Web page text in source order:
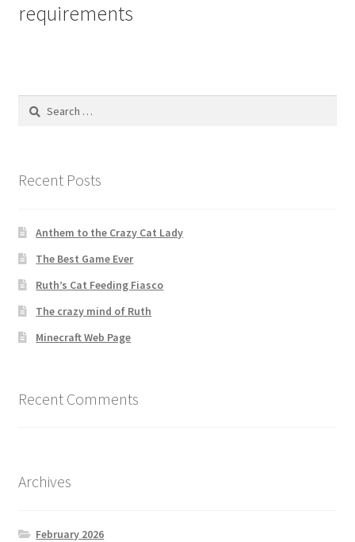
requirements
Search
Recent Posts
Anthem to the Crazy Cat Lady
The Best Game Ever
Ruth’s Cat Feeding Fiasco
The crazy mind of Ruth
Minecraft Web Page
Recent Comments
Archives
February 2026